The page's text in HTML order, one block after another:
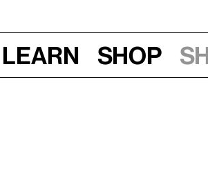
Learn Shop